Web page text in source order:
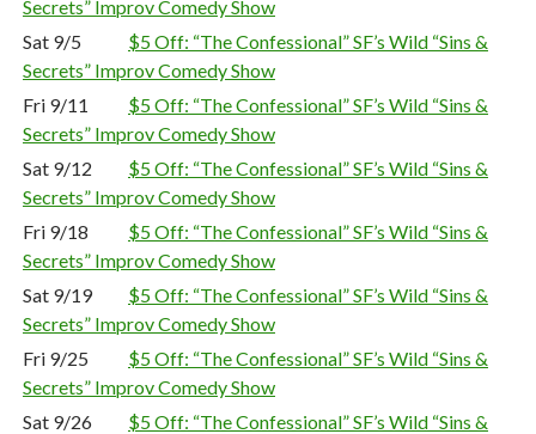
Secrets” Improv Comedy Show
Sat 9/5
$5 Off: “The Confessional” SF’s Wild “Sins &
Secrets” Improv Comedy Show
Fri 9/11
$5 Off: “The Confessional” SF’s Wild “Sins &
Secrets” Improv Comedy Show
Sat 9/12
$5 Off: “The Confessional” SF’s Wild “Sins &
Secrets” Improv Comedy Show
Fri 9/18
$5 Off: “The Confessional” SF’s Wild “Sins &
Secrets” Improv Comedy Show
Sat 9/19
$5 Off: “The Confessional” SF’s Wild “Sins &
Secrets” Improv Comedy Show
Fri 9/25
$5 Off: “The Confessional” SF’s Wild “Sins &
Secrets” Improv Comedy Show
Sat 9/26
$5 Off: “The Confessional” SF’s Wild “Sins &